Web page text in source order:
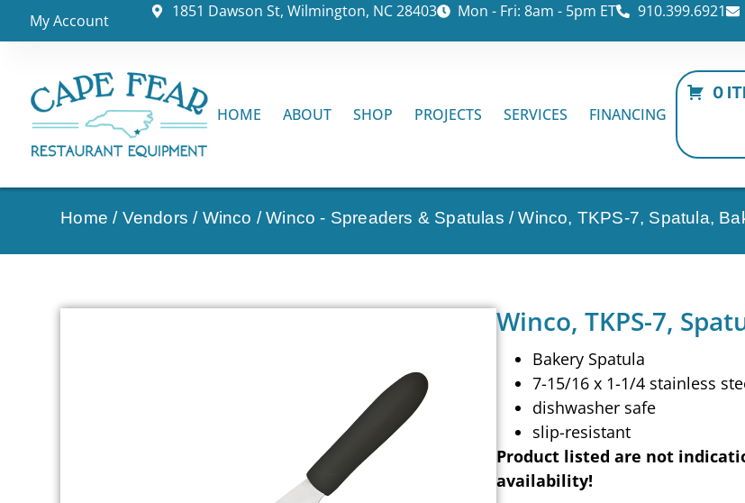
My Account 1851 Dawson St, Wilmington, NC 28403 Mon - Fri: 8am - 5pm ET 910.399.6921
HOME ABOUT SHOP PROJECTS SERVICES FINANCING
0
Home / Vendors / Winco /Winco - Spreaders & Spatulas / Winco, TKPS-7, Spatula,
Winco, TKPS-7,
Bakery Spatula
7-15/16 x 1-1/4 stainless
dishwasher safe
slip-resistant
Product listed are not
availability!